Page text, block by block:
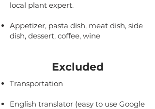
local plant expert.
Appetizer, pasta dish, meat dish, side
dish, dessert, coffee, wine
Excluded
Transportation
English translator (easy to use Google